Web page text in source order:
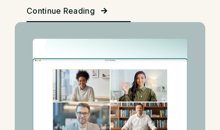
Continue Reading